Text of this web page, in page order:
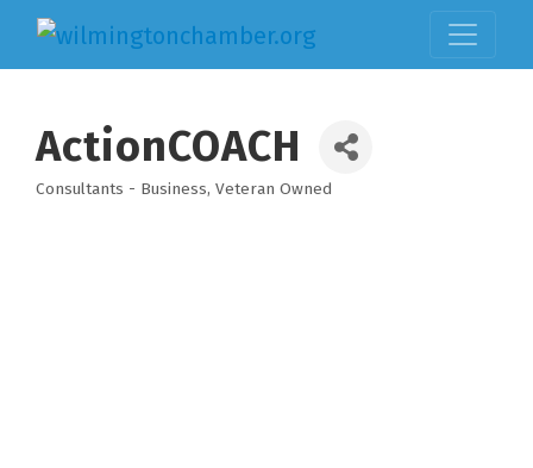
ActionCOACH
Consultants - Business Veteran Owned